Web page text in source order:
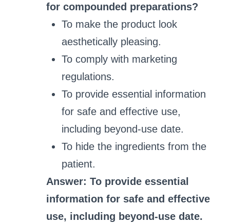
for compounded preparations?
To make the product look
aesthetically pleasing.
To comply with marketing
regulations.
To provide essential information
for safe and effective use,
including beyond-use date.
To hide the ingredients from the
patient.
Answer: To provide essential
information for safe and effective
use, including beyond-use date.